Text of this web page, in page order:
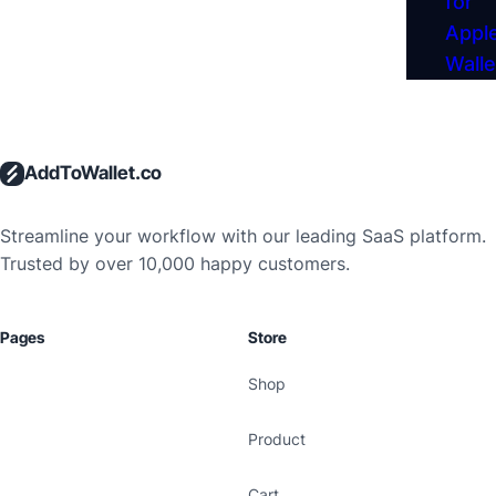
AddToWallet.co
Streamline your workflow with our leading SaaS platform.
Trusted by over 10,000 happy customers.
Pages Store
Shop
Product